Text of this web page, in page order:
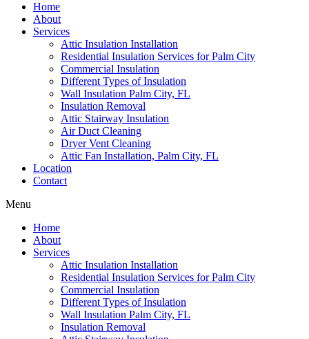
Home
About
Services
Attic Insulation Installation
Residential Insulation Services for Palm City
Commercial Insulation
Different Types of Insulation
Wall Insulation Palm City, FL
Insulation Removal
Attic Stairway Insulation
Air Duct Cleaning
Dryer Vent Cleaning
Attic Fan Installation, Palm City, FL
Location
Contact
Menu
Home
About
Services
Attic Insulation Installation
Residential Insulation Services for Palm City
Commercial Insulation
Different Types of Insulation
Wall Insulation Palm City, FL
Insulation Removal